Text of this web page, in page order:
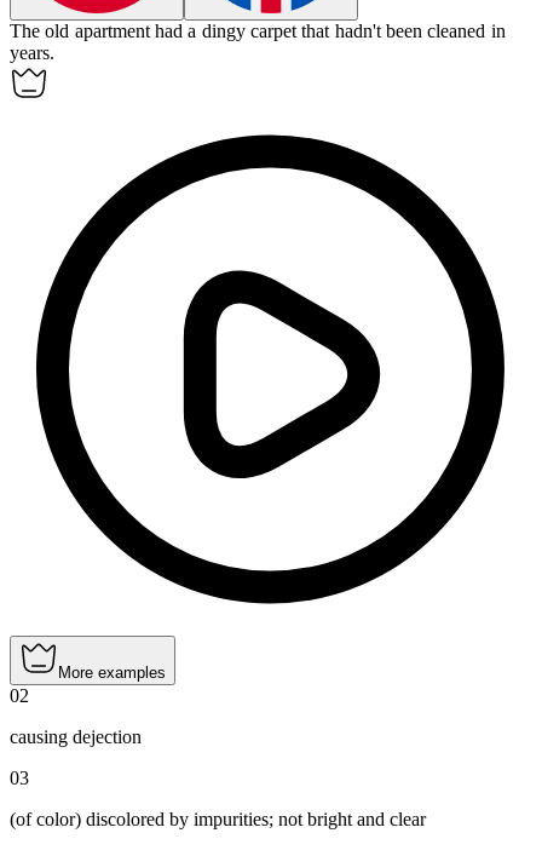
The old apartment had a dingy carpet that hadn't been cleaned in
years.
More examples
02
causing dejection
03
(of color) discolored by impurities; not bright and clear